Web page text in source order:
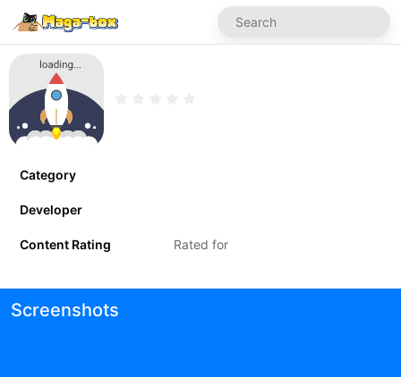
Category
Developer
Content Rating Rated for
Screenshots